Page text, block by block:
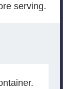
serving.